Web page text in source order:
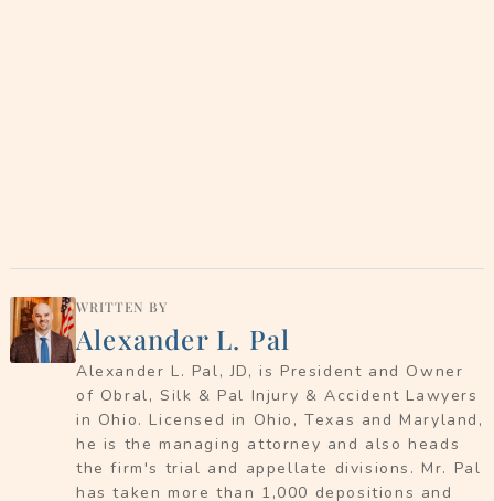
WRITTEN BY
Alexander L. Pal
Alexander L. Pal, JD, is President and Owner
of Obral, Silk & Pal Injury & Accident Lawyers
in Ohio. Licensed in Ohio, Texas and Maryland,
he is the managing attorney and also heads
the firm's trial and appellate divisions. Mr. Pal
has taken more than 1,000 depositions and